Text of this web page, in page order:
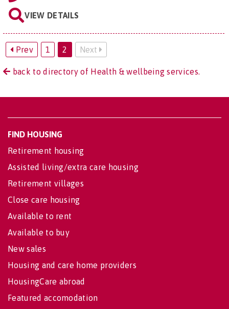
VIEW DETAILS
Prev 1 2 Next
back to directory of Health & wellbeing services.
FIND HOUSING
Retirement housing
Assisted living/extra care housing
Retirement villages
Close care housing
Available to rent
Available to buy
New sales
Housing and care home providers
HousingCare abroad
Featured accomodation